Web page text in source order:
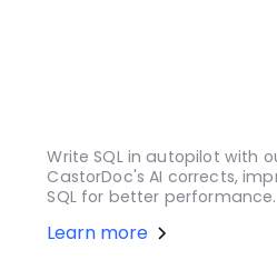
Write SQL in autopilot with
CastorDoc's AI corrects,
SQL for better performance.
Learn more